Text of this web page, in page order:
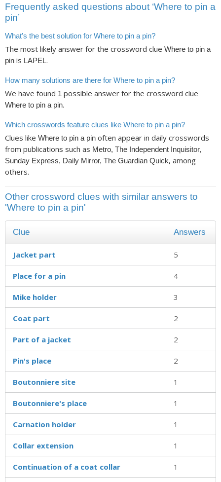
Frequently asked questions about ‘Where to pin a
pin’
What's the best solution for Where to pin a pin?
The most likely answer for the crossword clue Where to pin a
pin is LAPEL.
How many solutions are there for Where to pin a pin?
We have found 1 possible answer for the crossword clue
Where to pin a pin.
Which crosswords feature clues like Where to pin a pin?
Clues like Where to pin a pin often appear in daily crosswords
from publications such as Metro, The Independent Inquisitor,
Sunday Express, Daily Mirror, The Guardian Quick, among
others.
Other crossword clues with similar answers to
'Where to pin a pin'
Clue Answers
Jacket part 5
Place for a pin 4
Mike holder 3
Coat part 2
Part of a jacket 2
Pin's place 2
Boutonniere site 1
Boutonniere's place 1
Carnation holder 1
Collar extension 1
Continuation of a coat collar 1